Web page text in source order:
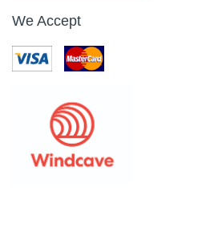
We Accept